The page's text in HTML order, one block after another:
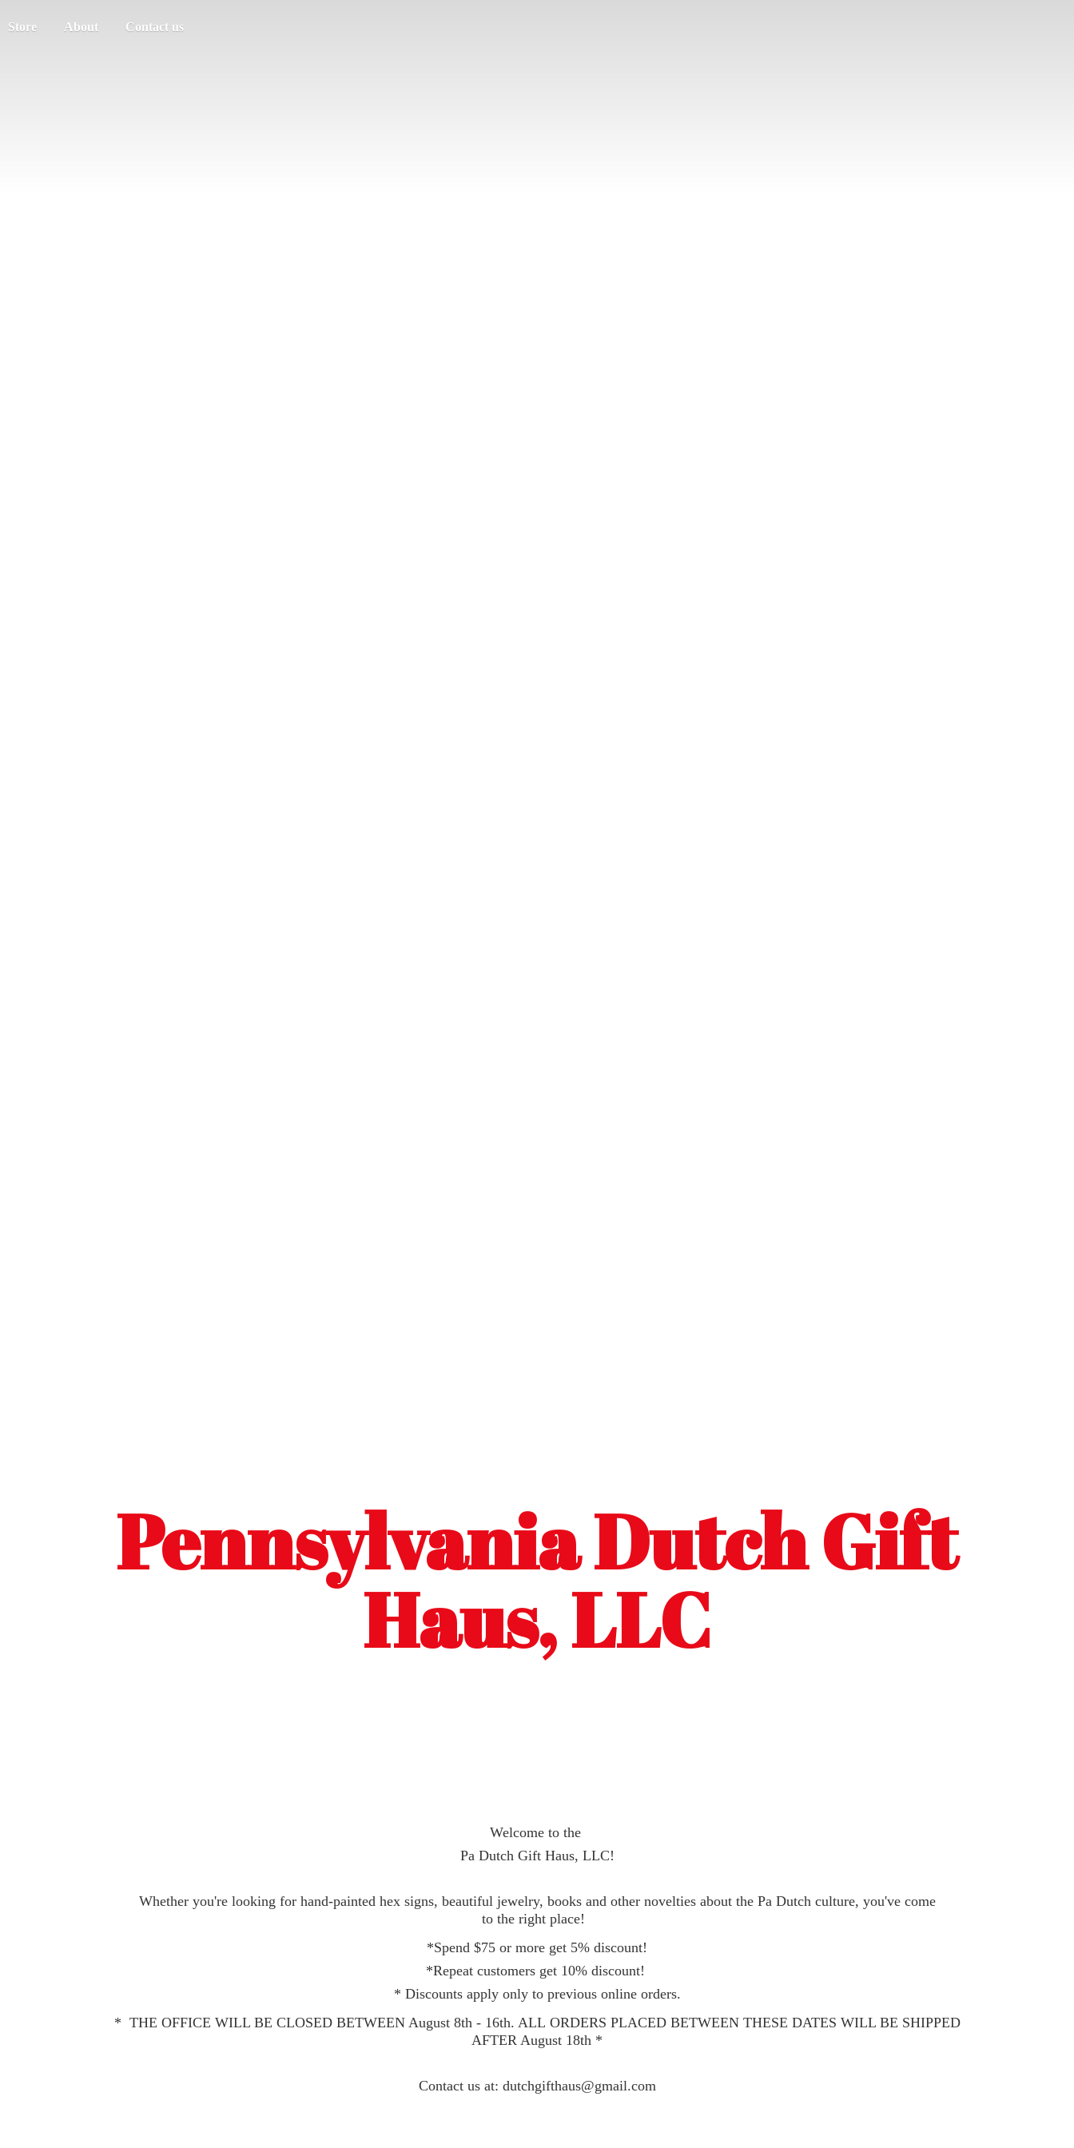
Store About Contact us
Pennsylvania Dutch Gift
Haus, LLC
Welcome to the
Pa Dutch Gift Haus, LLC!
Whether you're looking for hand-painted hex signs, beautiful jewelry, books and other novelties about the Pa Dutch culture, you've come
to the right place!
*Spend $75 or more get 5% discount!
*Repeat customers get 10% discount!
* Discounts apply only to previous online orders.
* THE OFFICE WILL BE CLOSED BETWEEN August 8th - 16th. ALL ORDERS PLACED BETWEEN THESE DATES WILL BE SHIPPED
AFTER August 18th *
Contact us at: dutchgifthaus@gmail.com